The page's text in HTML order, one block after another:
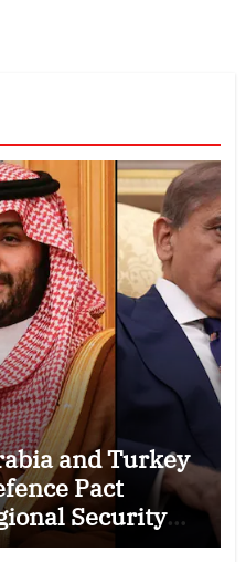
and Turkey
Pact
Security